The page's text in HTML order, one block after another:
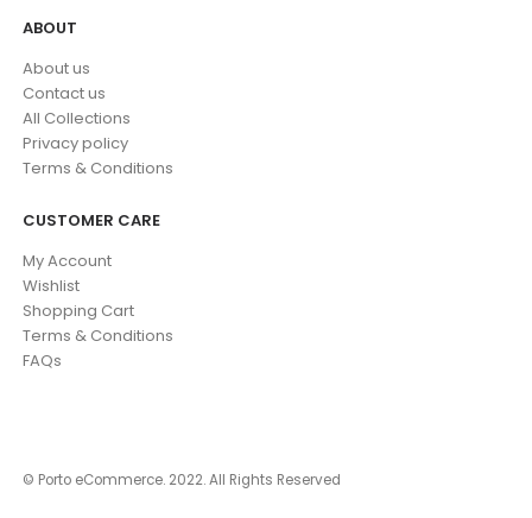
ABOUT
About us
Contact us
All Collections
Privacy policy
Terms & Conditions
CUSTOMER CARE
My Account
Wishlist
Shopping Cart
Terms & Conditions
FAQs
© Porto eCommerce. 2022. All Rights Reserved